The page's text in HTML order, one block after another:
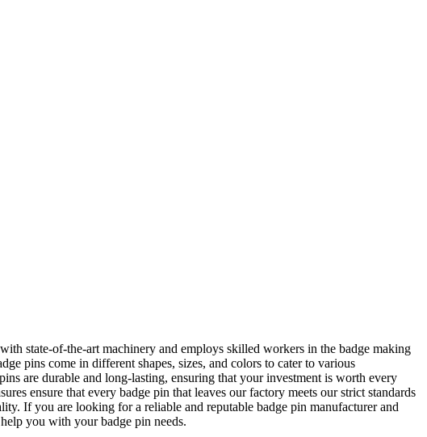
state-of-the-art machinery and employs skilled workers in the badge making
pins come in different shapes, sizes, and colors to cater to various
are durable and long-lasting, ensuring that your investment is worth every
ensure that every badge pin that leaves our factory meets our strict standards
If you are looking for a reliable and reputable badge pin manufacturer and
you with your badge pin needs.